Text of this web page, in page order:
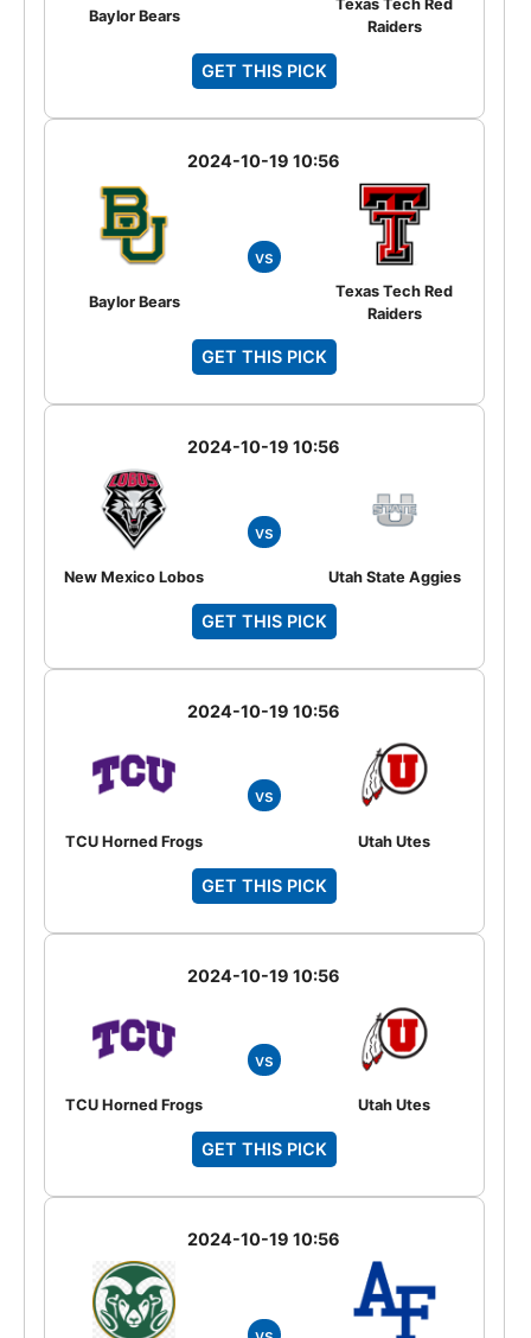
Baylor Bears
Texas Tech Red
Raiders
GET THIS PICK
2024-10-19 10:56
Baylor Bears
vs
Texas Tech Red
Raiders
GET THIS PICK
2024-10-19 10:56
New Mexico Lobos
vs
Utah State Aggies
GET THIS PICK
2024-10-19 10:56
TCU Horned Frogs
vs
Utah Utes
GET THIS PICK
2024-10-19 10:56
TCU Horned Frogs
vs
Utah Utes
GET THIS PICK
2024-10-19 10:56